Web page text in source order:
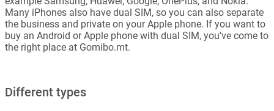
Many iPhones also have dual SIM, so you can also separate
the business and private on your Apple phone. If you want to
buy an Android or Apple phone with dual SIM, you've come to
the right place at Gomibo.mt.
Different types